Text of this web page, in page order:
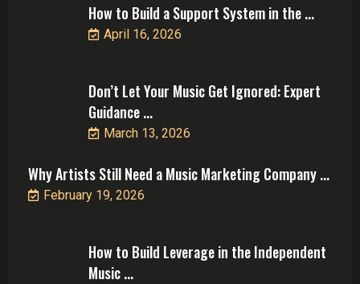
How to Build a Support System in the ...
April 16, 2026
Don’t Let Your Music Get Ignored: Expert
Guidance ...
March 13, 2026
Why Artists Still Need a Music Marketing Company ...
February 19, 2026
How to Build Leverage in the Independent
Music ...